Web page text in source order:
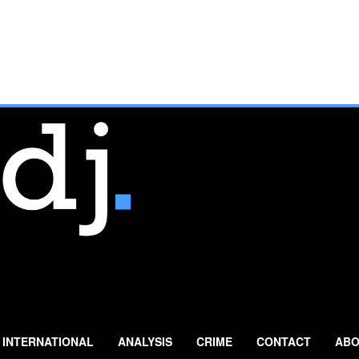
INTERNATIONAL ANALYSIS CRIME CONTACT